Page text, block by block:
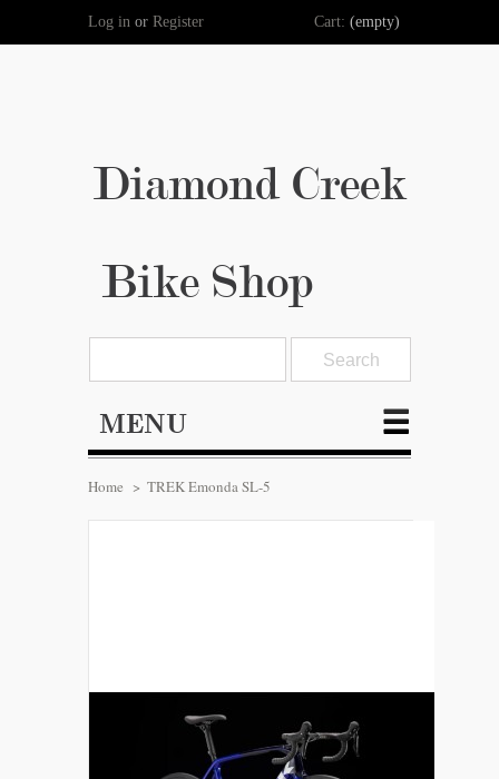
Diamond Creek
Bike Shop
Log in or Register Cart: (empty)
MENU
Home > TREK Emonda SL-5